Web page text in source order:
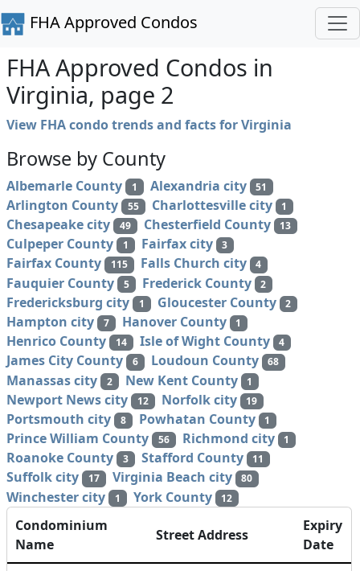
FHA Approved Condos
FHA Approved Condos in
Virginia, page 2
View FHA condo trends and facts for Virginia
Browse by County
Albemarle County 1 Alexandria city 51
Arlington County 55 Charlottesville city 1
Chesapeake city 49 Chesterfield County 13
Culpeper County 1 Fairfax city 3
Fairfax County 115 Falls Church city 4
Fauquier County 5 Frederick County 2
Fredericksburg city 1 Gloucester County 2
Hampton city 7 Hanover County 1
Henrico County 14 Isle of Wight County 4
James City County 6 Loudoun County 68
Manassas city 2 New Kent County 1
Newport News city 12 Norfolk city 19
Portsmouth city 8 Powhatan County 1
Prince William County 56 Richmond city 1
Roanoke County 3 Stafford County 11
Suffolk city 17 Virginia Beach city 80
Winchester city 1 York County 12
Condominium
Name
Street Address
Expiry
Date